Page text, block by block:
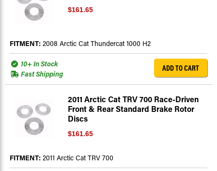
$161.65
FITMENT: 2008 Arctic Cat Thundercat 1000 H2
10+ In Stock
Fast Shipping
ADD TO CART
2011 Arctic Cat TRV 700 Race-Driven
Front & Rear Standard Brake Rotor
Discs
$161.65
FITMENT: 2011 Arctic Cat TRV 700